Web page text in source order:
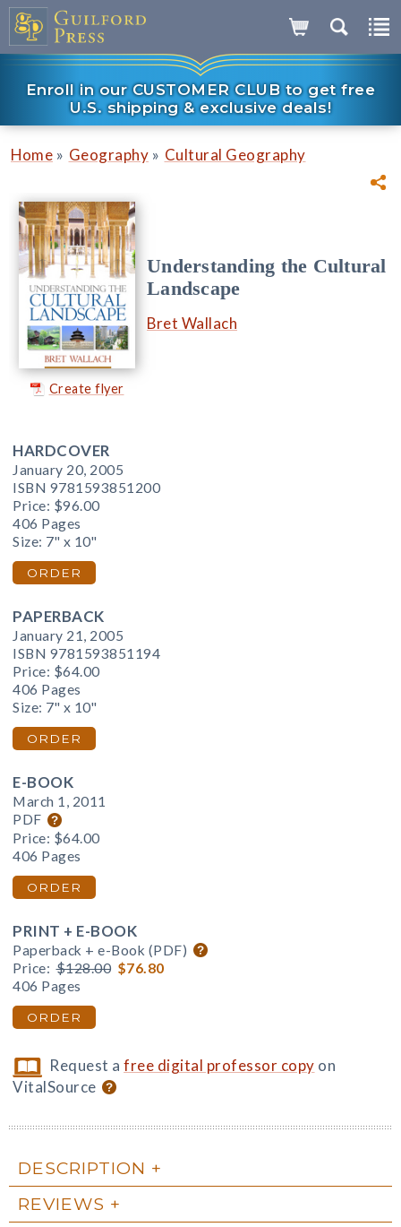
Enroll in our CUSTOMER CLUB to get free
U.S. shipping & exclusive deals!
Home » Geography » Cultural Geography
Create flyer
Understanding the Cultural
Landscape
Bret Wallach
HARDCOVER
January 20, 2005
ISBN 9781593851200
Price: $96.00
406 Pages
Size: 7" x 10"
ORDER
PAPERBACK
January 21, 2005
ISBN 9781593851194
Price: $64.00
406 Pages
Size: 7" x 10"
ORDER
E-BOOK
March 1, 2011
PDF
Price: $64.00
406 Pages
ORDER
PRINT + E-BOOK
Paperback + e-Book (PDF)
Price: $128.00 $76.80
406 Pages
ORDER
Request afree digital professor copy on
VitalSource
DESCRIPTION
REVIEWS